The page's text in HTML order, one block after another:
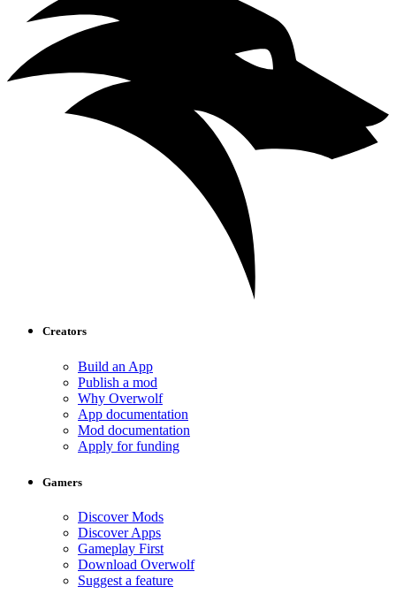
Creators
Build an App
Publish a mod
Why Overwolf
App documentation
Mod documentation
Apply for funding
Gamers
Discover Mods
Discover Apps
Gameplay First
Download Overwolf
Suggest a feature